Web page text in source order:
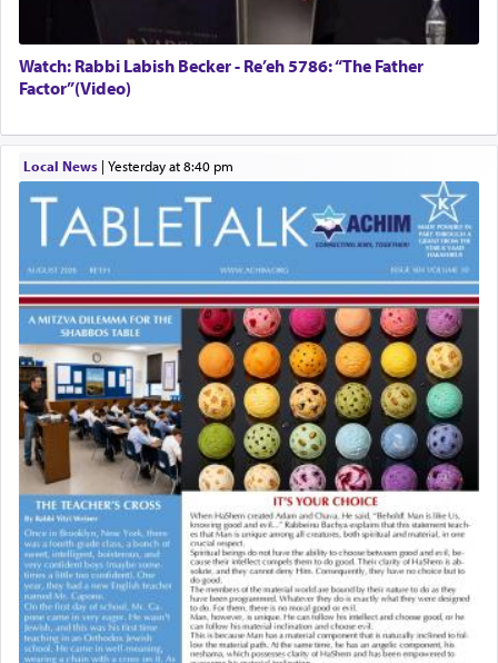
Watch: Rabbi Labish Becker - Re’eh 5786: “The Father
Factor”(Video)
Local News| yesterday at 8:40 pm